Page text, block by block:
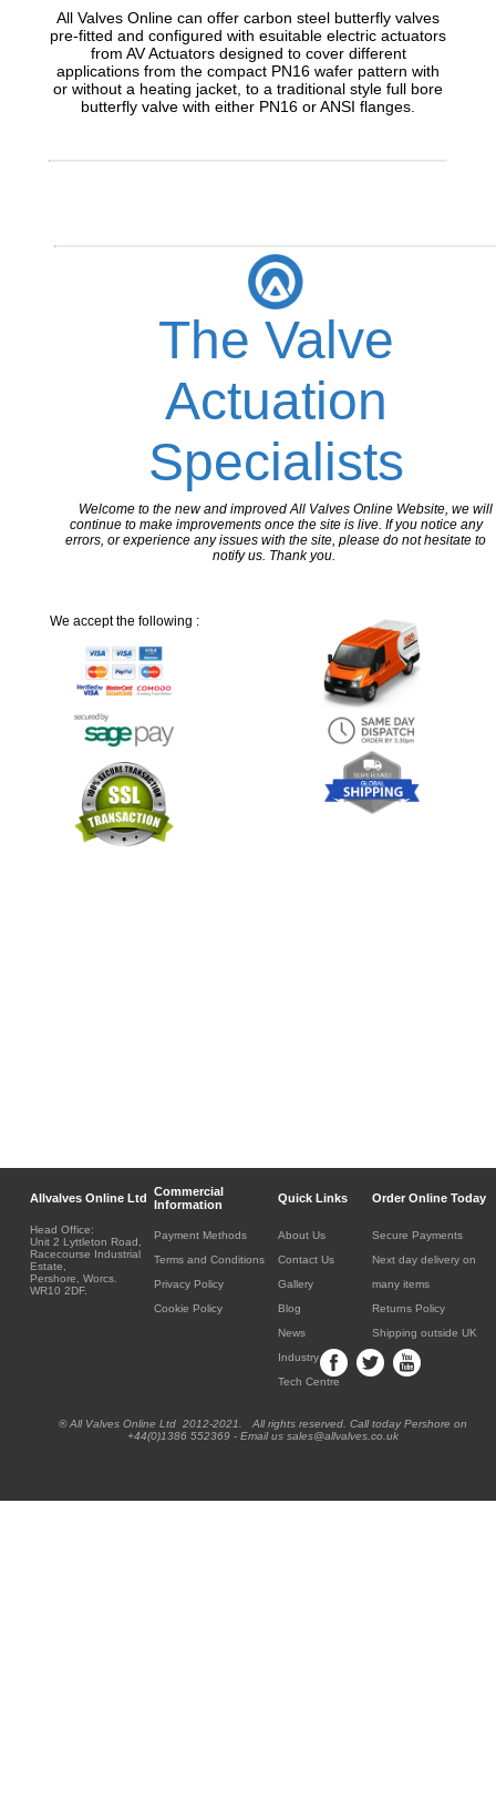
All Valves Online can offer carbon steel butterfly valves
pre-fitted and configured with esuitable electric actuators
from AV Actuators designed to cover different
applications from the compact PN16 wafer pattern with
or without a heating jacket, to a traditional style full bore
butterfly valve with either PN16 or ANSI flanges.
The Valve
Actuation
Specialists
Welcome to the new and improved All Valves Online Website, we will
continue to make improvements once the site is live. If you notice any
errors, or experience any issues with the site, please do not hesitate to
notify us. Thank you.
We accept the following :
Allvalves Online Ltd Commercial
Information
Quick Links Order Online Today
Head Office:
Unit 2 Lyttleton Road,
Racecourse Industrial
Estate,
Pershore, Worcs.
WR10 2DF.
Payment Methods
Terms and Conditions
Privacy Policy
Cookie Policy
About Us
Contact Us
Gallery
Blog
News
Industry
Tech Centre
Secure Payments
Next day delivery on
many items
Returns Policy
Shipping outside UK
® All Valves Online Ltd 2012-2021. All rights reserved. Call today Pershore on
+44(0)1386 552369 - Email us sales@allvalves.co.uk